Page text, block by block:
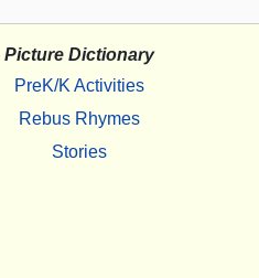
Picture Dictionary
PreK/K Activities
Rebus Rhymes
Stories